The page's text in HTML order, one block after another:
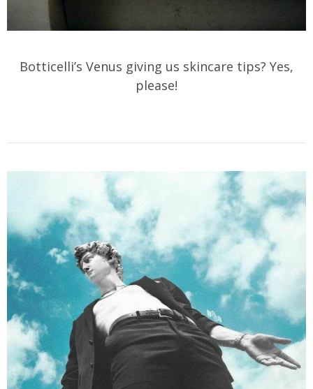
Botticelli’s Venus giving us skincare tips? Yes,
please!